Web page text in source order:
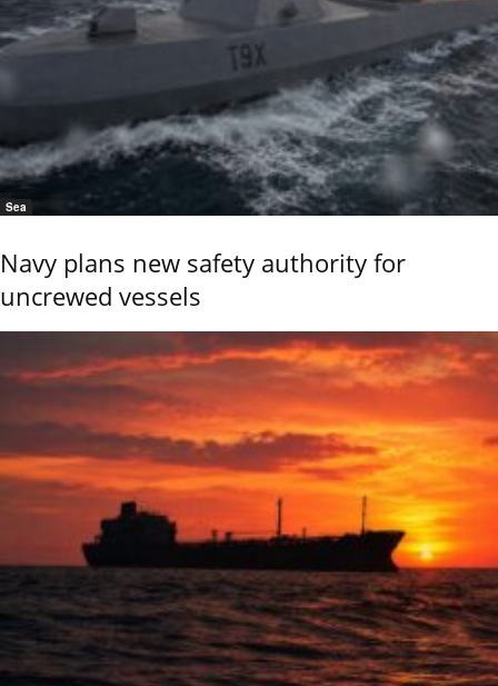
Sea
Navy plans new safety authority for
uncrewed vessels